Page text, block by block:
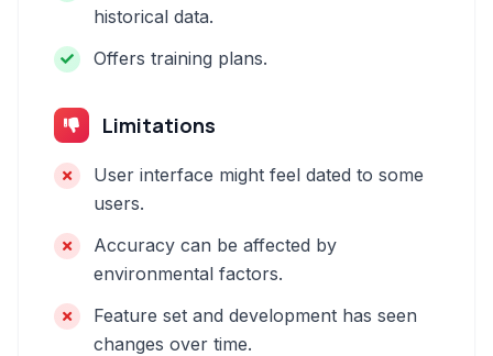
historical data.
Offers training plans.
Limitations
User interface might feel dated to some
users.
Accuracy can be affected by
environmental factors.
Feature set and development has seen
changes over time.